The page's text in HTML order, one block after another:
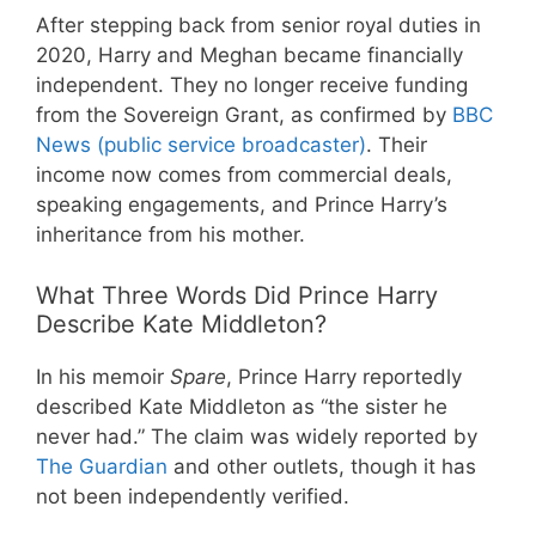
After stepping back from senior royal duties in
2020, Harry and Meghan became financially
independent. They no longer receive funding
from the Sovereign Grant, as confirmed by BBC
News (public service broadcaster). Their
income now comes from commercial deals,
speaking engagements, and Prince Harry’s
inheritance from his mother.
What Three Words Did Prince Harry
Describe Kate Middleton?
In his memoir Spare, Prince Harry reportedly
described Kate Middleton as “the sister he
never had.” The claim was widely reported by
The Guardian and other outlets, though it has
not been independently verified.